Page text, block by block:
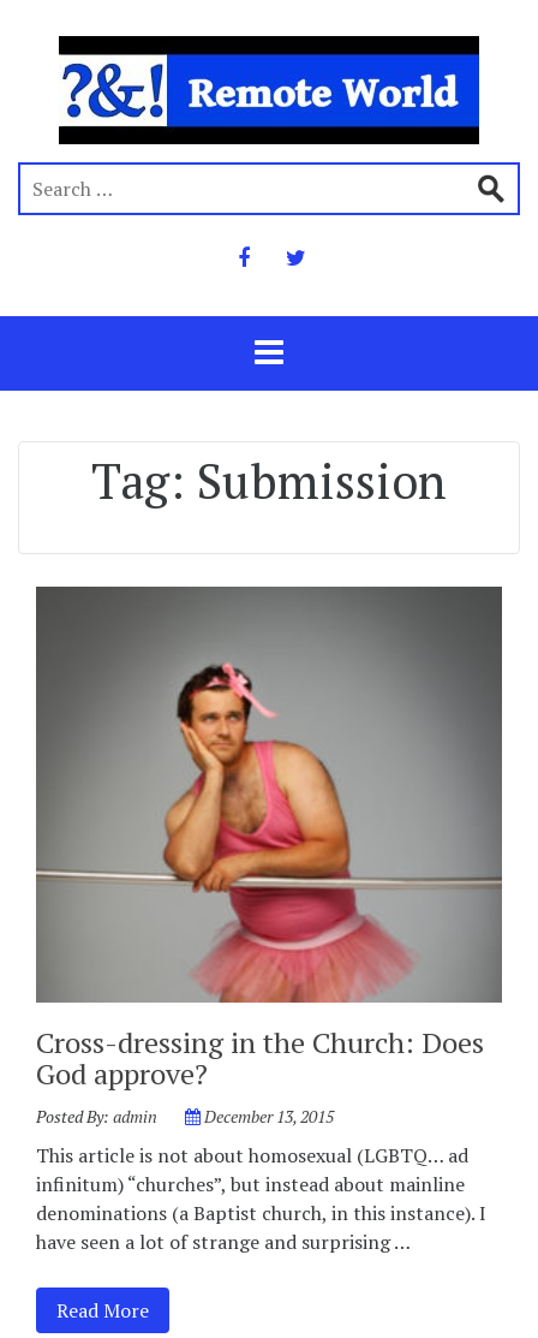
Tag: Submission
Cross-dressing in the Church: Does
God approve?
Posted By: admin December 13, 2015
This article is not about homosexual (LGBTQ… ad
infinitum) “churches”, but instead about mainline
denominations (a Baptist church, in this instance). I
have seen a lot of strange and surprising …
Read More